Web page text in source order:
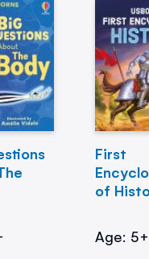
First
of
Age: 5+